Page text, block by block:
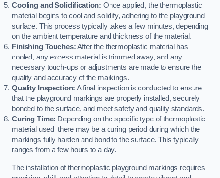
Cooling and Solidification: Once applied, the thermoplastic
material begins to cool and solidify, adhering to the playground
surface. This process typically takes a few minutes, depending
on the ambient temperature and thickness of the material.
Finishing Touches:After the thermoplastic material has
cooled, any excess material is trimmed away, and any
necessary touch-ups or adjustments are made to ensure the
quality and accuracy of the markings.
Quality Inspection: A final inspection is conducted to ensure
that the playground markings are properly installed, securely
bonded to the surface, and meet safety and quality standards.
Curing Time: Depending on the specific type of thermoplastic
material used, there may be a curing period during which the
markings fully harden and bond to the surface. This typically
ranges from a few hours to a day.
The installation of thermoplastic playground markings requires